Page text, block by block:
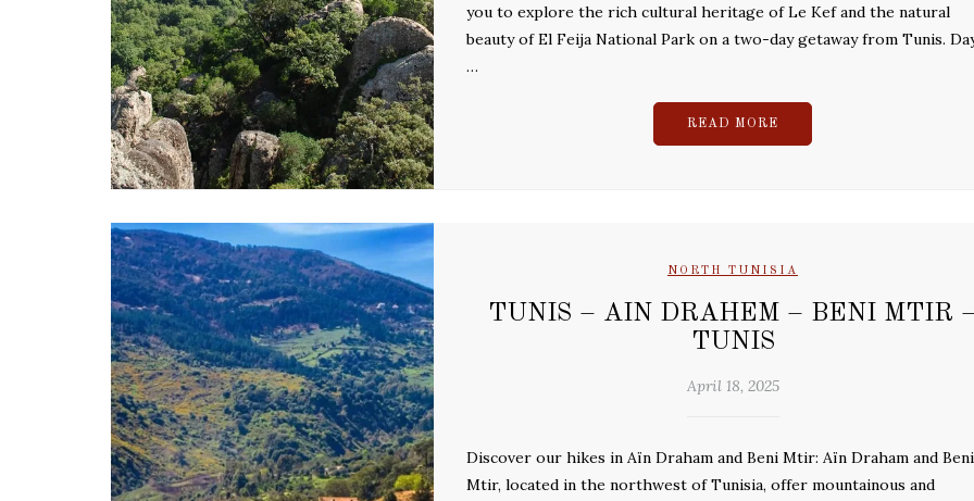
you to explore the rich cultural heritage of Le Kef and the natural
beauty of El Feija National Park on a two-day getaway from Tunis.
…
READ MORE
NORTH TUNISIA
TUNIS – AIN DRAHEM – BENI MTIR
TUNIS
April 18, 2025
Discover our hikes in Aïn Draham and Beni Mtir: Aïn Draham and Beni
Mtir, located in the northwest of Tunisia, offer mountainous and